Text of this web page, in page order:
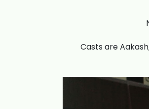
Casts are